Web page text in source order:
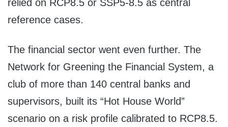
relied on RCP8.5 or SSP5-8.5 as central
reference cases.
The financial sector went even further. The
Network for Greening the Financial System, a
club of more than 140 central banks and
supervisors, built its “Hot House World”
scenario on a risk profile calibrated to RCP8.5.